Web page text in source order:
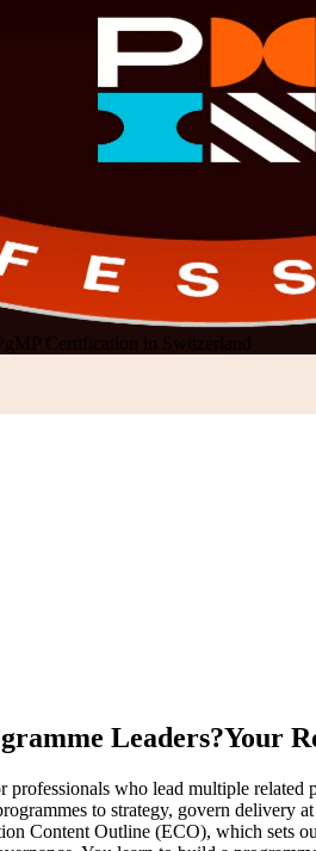
Certification in Switzerland
Leaders?Your
who lead multiple
to strategy, govern delivery
Content Outline (ECO), which sets